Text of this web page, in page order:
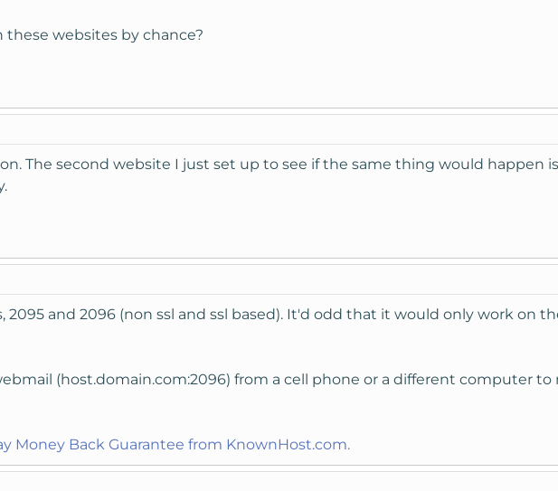
websites by chance?
The second website I just set up to see if the same thing would happen
and 2096 (non ssl and ssl based). It'd odd that it would only work on
(host.domain.com:2096) from a cell phone or a different computer to
Money Back Guarantee from KnownHost.com.